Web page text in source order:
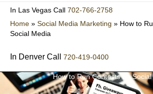
In Las Vegas Call 702-766-2758
Home » Social Media Marketing » How to
Social Media
In Denver Call 720-419-0400
How to Run Contests on Social